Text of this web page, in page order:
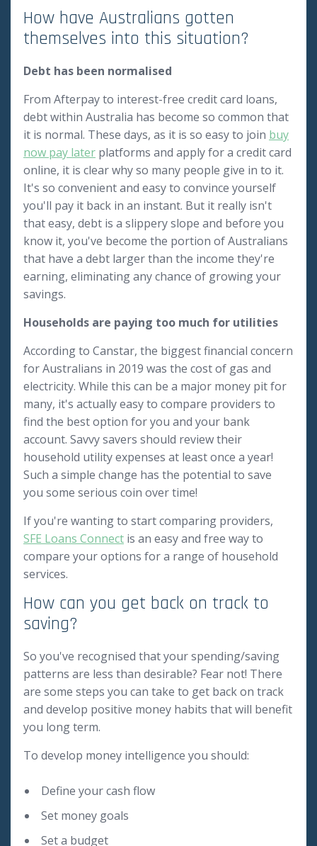
How have Australians gotten
themselves into this situation?
Debt has been normalised
From Afterpay to interest-free credit card loans,
debt within Australia has become so common that
it is normal. These days, as it is so easy to join buy
now pay later platforms and apply for a credit card
online, it is clear why so many people give in to it.
It's so convenient and easy to convince yourself
you'll pay it back in an instant. But it really isn't
that easy, debt is a slippery slope and before you
know it, you've become the portion of Australians
that have a debt larger than the income they're
earning, eliminating any chance of growing your
savings.
Households are paying too much for utilities
According to Canstar, the biggest financial concern
for Australians in 2019 was the cost of gas and
electricity. While this can be a major money pit for
many, it's actually easy to compare providers to
find the best option for you and your bank
account. Savvy savers should review their
household utility expenses at least once a year!
Such a simple change has the potential to save
you some serious coin over time!
If you're wanting to start comparing providers,
SFE Loans Connect is an easy and free way to
compare your options for a range of household
services.
How can you get back on track to
saving?
So you've recognised that your spending/saving
patterns are less than desirable? Fear not! There
are some steps you can take to get back on track
and develop positive money habits that will benefit
you long term.
To develop money intelligence you should:
Define your cash flow
Set money goals
Set a budget